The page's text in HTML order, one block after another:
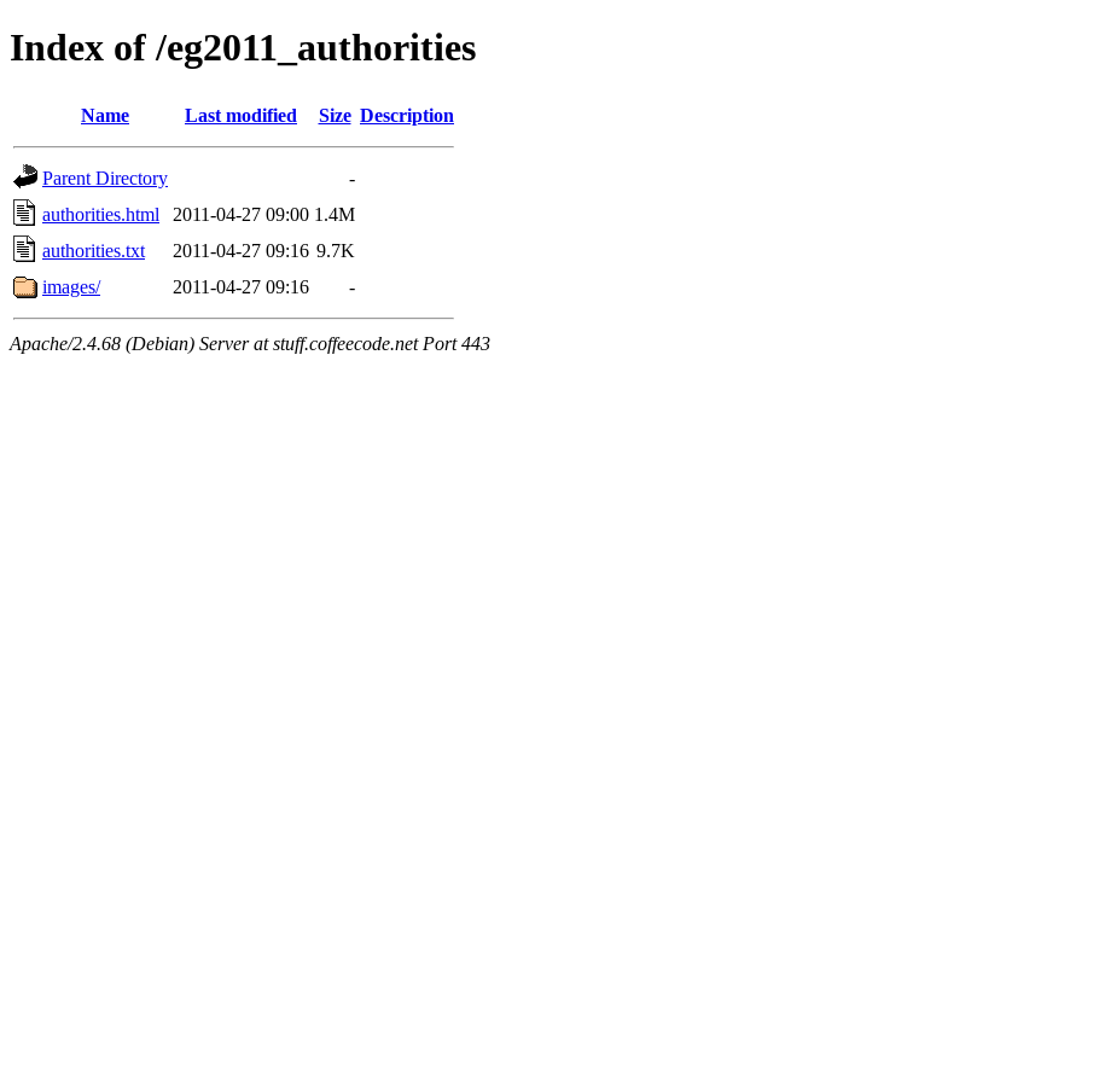
Index of /eg2011_authorities
Name Last modified Size Description
Parent Directory
-
authorities.html
2011-04-27 09:00 1.4M
authorities.txt
2011-04-27 09:16 9.7K
images/
2011-04-27 09:16 -
Apache/2.4.68 (Debian) Server at stuff.coffeecode.net Port 443